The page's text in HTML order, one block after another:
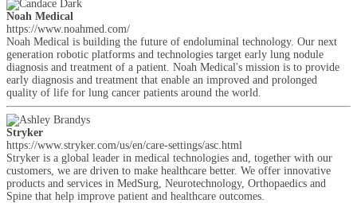
Noah Medical
https://www.noahmed.com/
Noah Medical is building the future of endoluminal technology. Our next
generation robotic platforms and technologies target early lung nodule
diagnosis and treatment of a patient. Noah Medical's mission is to provide
early diagnosis and treatment that enable an improved and prolonged
quality of life for lung cancer patients around the world.
Stryker
https://www.stryker.com/us/en/care-settings/asc.html
Stryker is a global leader in medical technologies and, together with our
customers, we are driven to make healthcare better. We offer innovative
products and services in MedSurg, Neurotechnology, Orthopaedics and
Spine that help improve patient and healthcare outcomes.